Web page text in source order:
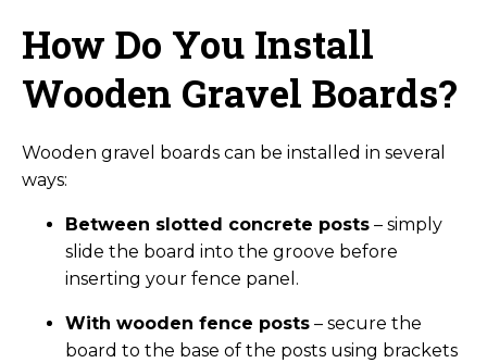
How Do You Install
Wooden Gravel Boards?
Wooden gravel boards can be installed in several
ways:
Between slotted concrete posts – simply
slide the board into the groove before
inserting your fence panel.
With wooden fence posts – secure the
board to the base of the posts using brackets